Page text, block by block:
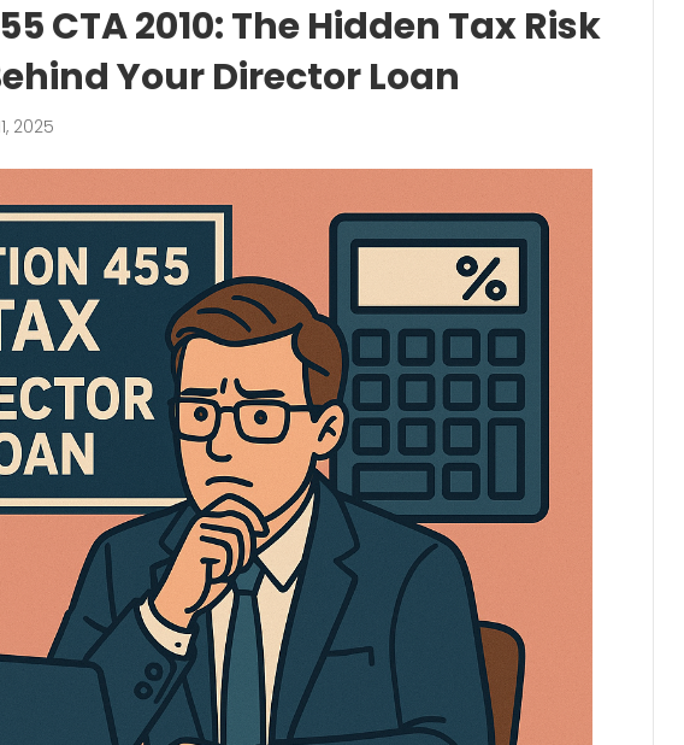
CTA 2010: The Hidden Tax Risk
Your Director Loan
2025